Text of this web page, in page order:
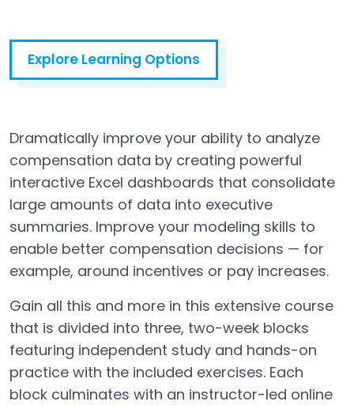
Explore Learning Options
Dramatically improve your ability to analyze
compensation data by creating powerful
interactive Excel dashboards that consolidate
large amounts of data into executive
summaries. Improve your modeling skills to
enable better compensation decisions — for
example, around incentives or pay increases.
Gain all this and more in this extensive course
that is divided into three, two-week blocks
featuring independent study and hands-on
practice with the included exercises. Each
block culminates with an instructor-led online